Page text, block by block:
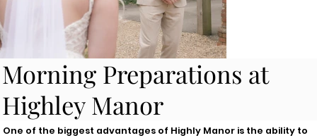
Morning Preparations at
Highley Manor
One of the biggest advantages of Highly Manor is the ability to